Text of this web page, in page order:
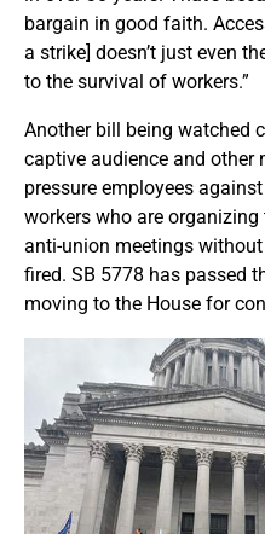
bargain in good faith.
a strike] doesn’t just even
to the survival of workers.”
Another bill being watched
captive audience and other
pressure employees
workers who are
anti-union meetings
fired. SB 5778 has passed
moving to the House for